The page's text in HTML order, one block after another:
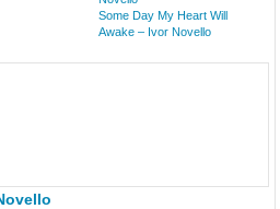
Some Day My Heart Will
Awake – Ivor Novello